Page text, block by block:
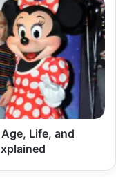
Life, and